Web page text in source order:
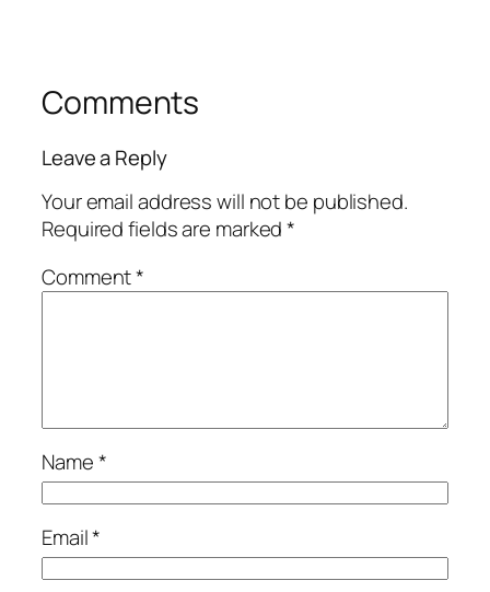
Comments
Leave a Reply
Your email address will not be published.
Required fields are marked*
Comment*
Name*
Email*